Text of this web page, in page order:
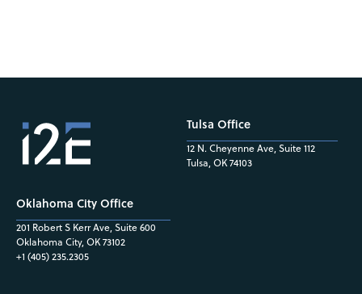
Oklahoma City Office
201 Robert S Kerr Ave, Suite 600
Oklahoma City, OK 73102
+1 (405) 235.2305
Tulsa Office
12 N. Cheyenne Ave, Suite 112
Tulsa, OK 74103